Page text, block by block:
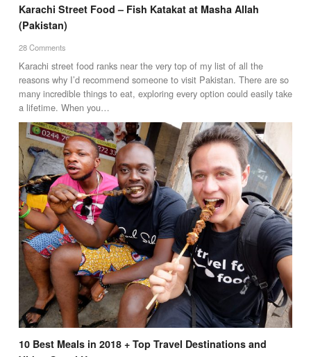
Karachi Street Food – Fish Katakat at Masha Allah
(Pakistan)
28 Comments
Karachi street food ranks near the very top of my list of all the
reasons why I’d recommend someone to visit Pakistan. There are so
many incredible things to eat, exploring every option could easily take
a lifetime. When you…
10 Best Meals in 2018 + Top Travel Destinations and